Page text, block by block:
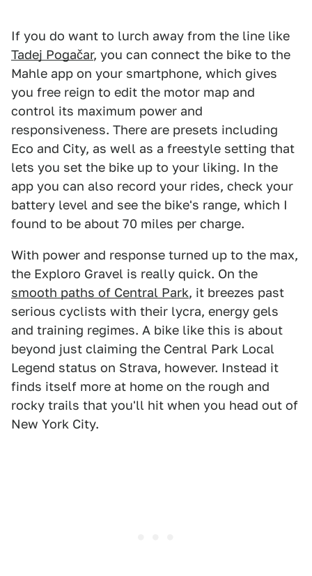
If you do want to lurch away from the line like
Tadej Pogačar, you can connect the bike to the
Mahle app on your smartphone, which gives
you free reign to edit the motor map and
control its maximum power and
responsiveness. There are presets including
Eco and City, as well as a freestyle setting that
lets you set the bike up to your liking. In the
app you can also record your rides, check your
battery level and see the bike's range, which I
found to be about 70 miles per charge.
With power and response turned up to the max,
the Exploro Gravel is really quick. On the
smooth paths of Central Park, it breezes past
serious cyclists with their lycra, energy gels
and training regimes. A bike like this is about
beyond just claiming the Central Park Local
Legend status on Strava, however. Instead it
finds itself more at home on the rough and
rocky trails that you'll hit when you head out of
New York City.